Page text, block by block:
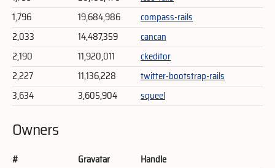
1,796
19,684,986
compass-rails
2,033
14,487,359
cancan
2,190
11,920,011
ckeditor
2,227
11,136,228
twitter-bootstrap-rails
3,634
3,605,904 squeel
Owners
# Gravatar
Handle